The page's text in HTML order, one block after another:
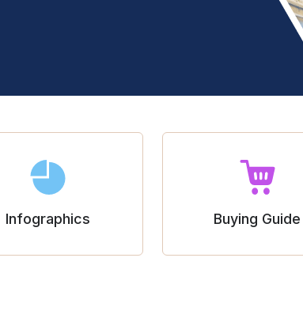
Infographics Buying Guide